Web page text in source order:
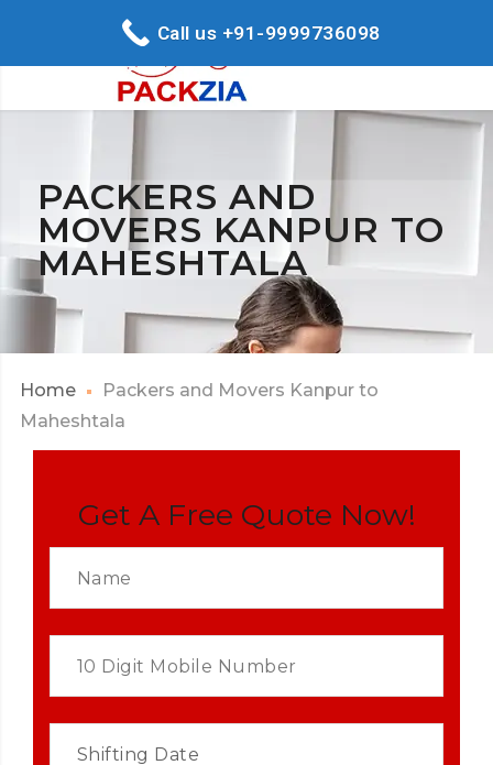
PACKERS AND
MOVERS KANPUR TO
MAHESHTALA
Home
Packers and Movers Kanpur to
Maheshtala
Get A Free Quote Now!
Call us +91-9999736098